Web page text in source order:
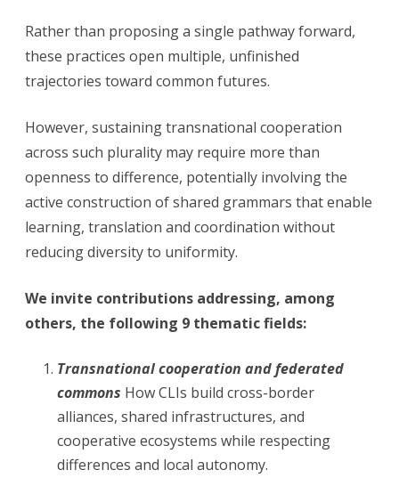
Rather than proposing a single pathway forward,
these practices open multiple, unfinished
trajectories toward common futures.
However, sustaining transnational cooperation
across such plurality may require more than
openness to difference, potentially involving the
active construction of shared grammars that enable
learning, translation and coordination without
reducing diversity to uniformity.
We invite contributions addressing, among
others, the following 9 thematic fields:
Transnational cooperation and federated
commons How CLIs build cross-border
alliances, shared infrastructures, and
cooperative ecosystems while respecting
differences and local autonomy.